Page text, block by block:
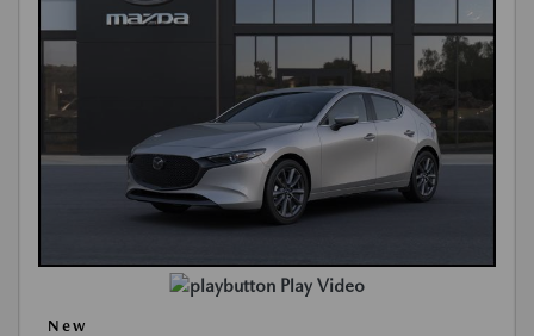
Play Video
New